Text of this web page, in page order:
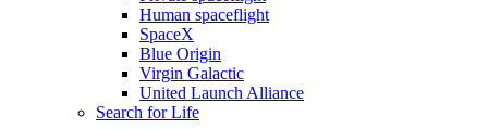
Human spaceflight
SpaceX
Blue Origin
Virgin Galactic
United Launch Alliance
Search for Life